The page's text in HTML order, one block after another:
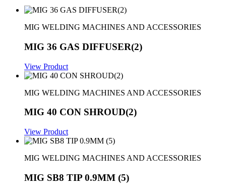
MIG WELDING MACHINES AND ACCESSORIES
MIG 36 GAS DIFFUSER(2)
View Product
MIG WELDING MACHINES AND ACCESSORIES
MIG 40 CON SHROUD(2)
View Product
MIG WELDING MACHINES AND ACCESSORIES
MIG SB8 TIP 0.9MM (5)